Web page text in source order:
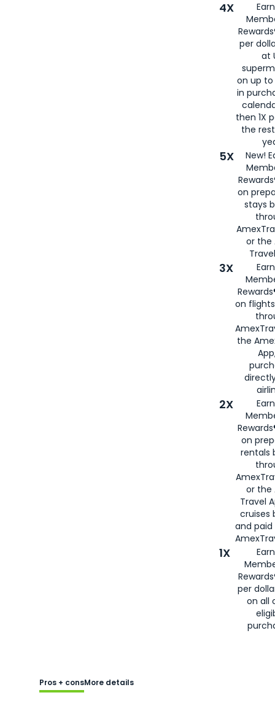
4X
per
at
on up to
in
then 1X
the
5X
New!
on
stays
or the
3X
on
the
2X
on
rentals
or the
Travel
cruises
and
1X
per
on all
Pros + consMore details